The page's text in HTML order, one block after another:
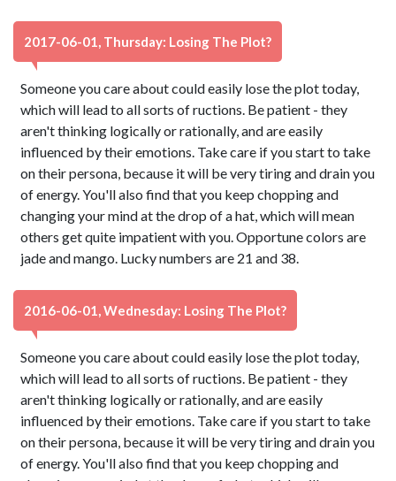
2017-06-01, Thursday: Losing The Plot?
Someone you care about could easily lose the plot today,
which will lead to all sorts of ructions. Be patient - they
aren't thinking logically or rationally, and are easily
influenced by their emotions. Take care if you start to take
on their persona, because it will be very tiring and drain you
of energy. You'll also find that you keep chopping and
changing your mind at the drop of a hat, which will mean
others get quite impatient with you. Opportune colors are
jade and mango. Lucky numbers are 21 and 38.
2016-06-01, Wednesday: Losing The Plot?
Someone you care about could easily lose the plot today,
which will lead to all sorts of ructions. Be patient - they
aren't thinking logically or rationally, and are easily
influenced by their emotions. Take care if you start to take
on their persona, because it will be very tiring and drain you
of energy. You'll also find that you keep chopping and